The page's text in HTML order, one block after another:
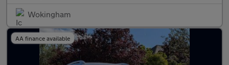
Wokingham
AA finance available